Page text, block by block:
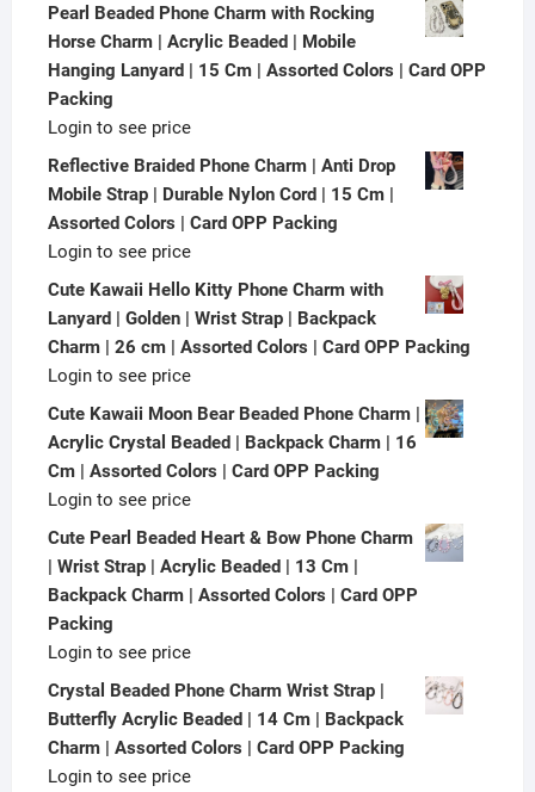
Pearl Beaded Phone Charm with Rocking
Horse Charm | Acrylic Beaded | Mobile
Hanging Lanyard | 15 Cm | Assorted Colors | Card OPP
Packing
Login to see price
Reflective Braided Phone Charm | Anti Drop
Mobile Strap | Durable Nylon Cord | 15 Cm |
Assorted Colors | Card OPP Packing
Login to see price
Cute Kawaii Hello Kitty Phone Charm with
Lanyard | Golden | Wrist Strap | Backpack
Charm | 26 cm | Assorted Colors | Card OPP Packing
Login to see price
Cute Kawaii Moon Bear Beaded Phone Charm |
Acrylic Crystal Beaded | Backpack Charm | 16
Cm | Assorted Colors | Card OPP Packing
Login to see price
Cute Pearl Beaded Heart & Bow Phone Charm
| Wrist Strap | Acrylic Beaded | 13 Cm |
Backpack Charm | Assorted Colors | Card OPP
Packing
Login to see price
Crystal Beaded Phone Charm Wrist Strap |
Butterfly Acrylic Beaded | 14 Cm | Backpack
Charm | Assorted Colors | Card OPP Packing
Login to see price